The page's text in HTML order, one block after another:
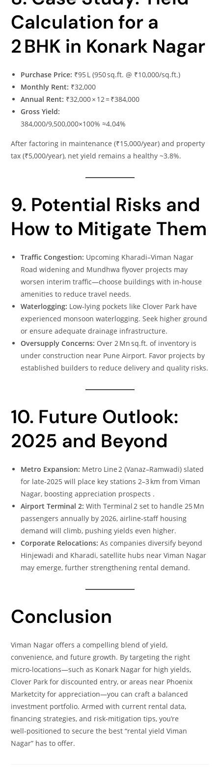
Calculation for a
2 BHK in Konark Nagar
Purchase Price: ₹95 L (950 sq.ft. @ ₹10,000/sq.ft.)
Monthly Rent: ₹32,000
Annual Rent: ₹32,000 × 12 = ₹384,000
Gross Yield:
384,000/9,500,000×100% ≈4.04%
After factoring in maintenance (₹15,000/year) and property
tax (₹5,000/year), net yield remains a healthy ~3.8%.
9. Potential Risks and
How to Mitigate Them
Traffic Congestion: Upcoming Kharadi–Viman Nagar
Road widening and Mundhwa flyover projects may
worsen interim traffic—choose buildings with in‑house
amenities to reduce travel needs.
Waterlogging: Low‑lying pockets like Clover Park have
experienced monsoon waterlogging. Seek higher ground
or ensure adequate drainage infrastructure.
Oversupply Concerns: Over 2 Mn sq.ft. of inventory is
under construction near Pune Airport. Favor projects by
established builders to reduce delivery and quality risks.
10. Future Outlook:
2025 and Beyond
Metro Expansion: Metro Line 2 (Vanaz–Ramwadi) slated
for late‑2025 will place key stations 2–3 km from Viman
Nagar, boosting appreciation prospects .
Airport Terminal 2: With Terminal 2 set to handle 25 Mn
passengers annually by 2026, airline‑staff housing
demand will climb, pushing yields even higher.
Corporate Relocations: As companies diversify beyond
Hinjewadi and Kharadi, satellite hubs near Viman Nagar
may emerge, further strengthening rental demand.
Conclusion
Viman Nagar offers a compelling blend of yield,
convenience, and future growth. By targeting the right
micro‑locations—such as Konark Nagar for high yields,
Clover Park for discounted entry, or areas near Phoenix
Marketcity for appreciation—you can craft a balanced
investment portfolio. Armed with current rental data,
financing strategies, and risk‑mitigation tips, you’re
well‑positioned to secure the best “rental yield Viman
Nagar” has to offer.